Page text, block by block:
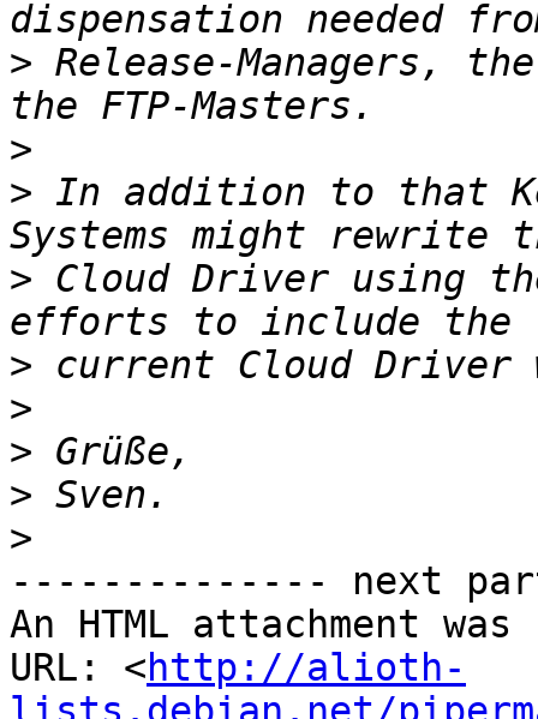
> Release-Managers,
>
> In addition to that
> Cloud Driver using
>
>
>
>
>
-------------- next
An HTML attachment
URL: <http://alioth-